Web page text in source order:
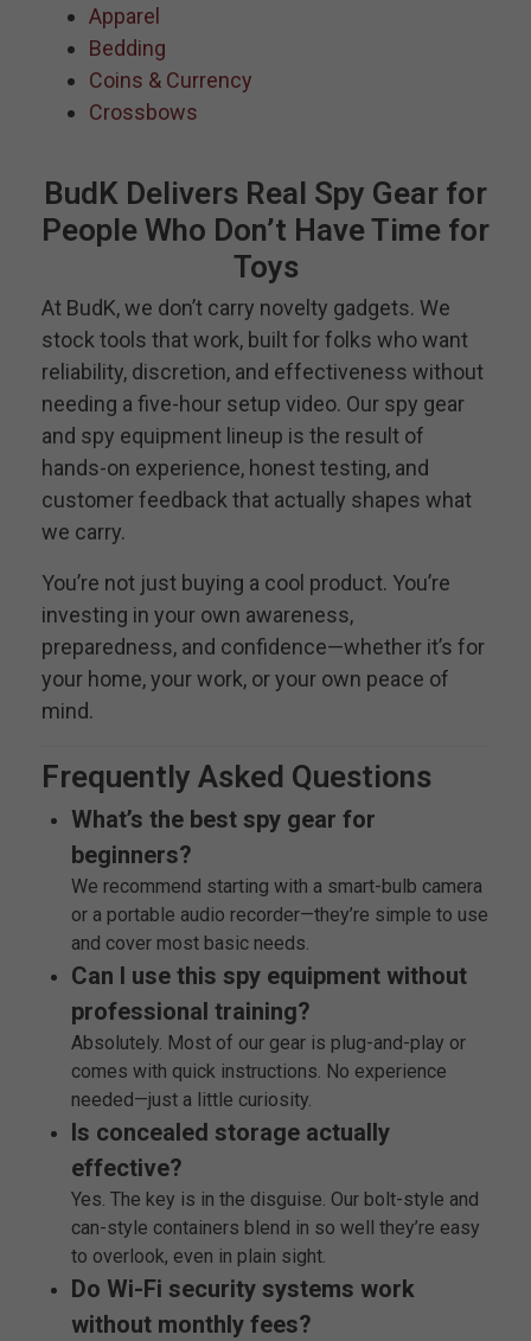
Apparel
Bedding
Coins & Currency
Crossbows
BudK Delivers Real Spy Gear for
People Who Don’t Have Time for
Toys
At BudK, we don’t carry novelty gadgets. We
stock tools that work, built for folks who want
reliability, discretion, and effectiveness without
needing a five-hour setup video. Our spy gear
and spy equipment lineup is the result of
hands-on experience, honest testing, and
customer feedback that actually shapes what
we carry.
You’re not just buying a cool product. You’re
investing in your own awareness,
preparedness, and confidence—whether it’s for
your home, your work, or your own peace of
mind.
Frequently Asked Questions
What’s the best spy gear for
beginners?
We recommend starting with a smart-bulb camera
or a portable audio recorder—they’re simple to use
and cover most basic needs.
Can I use this spy equipment without
professional training?
Absolutely. Most of our gear is plug-and-play or
comes with quick instructions. No experience
needed—just a little curiosity.
Is concealed storage actually
effective?
Yes. The key is in the disguise. Our bolt-style and
can-style containers blend in so well they’re easy
to overlook, even in plain sight.
Do Wi-Fi security systems work
without monthly fees?